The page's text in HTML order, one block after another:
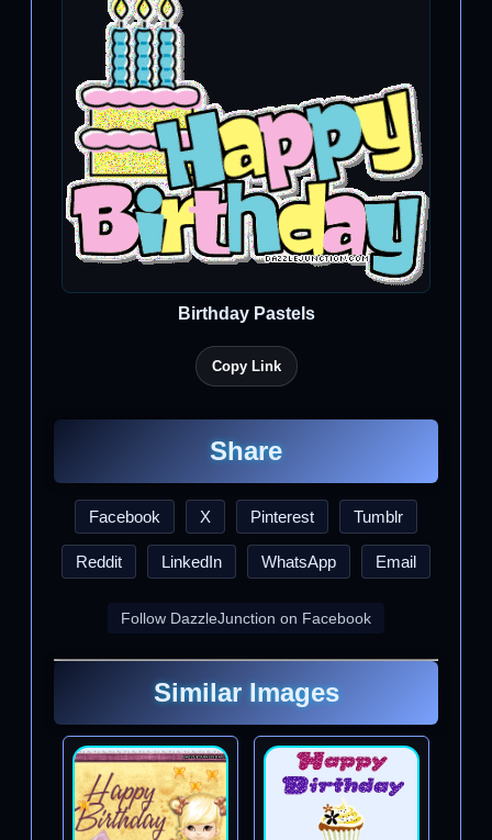
Birthday Pastels
Copy Link
Share
Facebook X Pinterest Tumblr
Reddit LinkedIn WhatsApp Email
Follow DazzleJunction on Facebook
Similar Images